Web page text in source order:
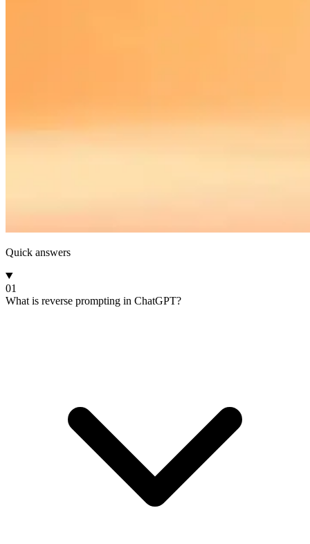
Quick answers
01
What is reverse prompting in ChatGPT?